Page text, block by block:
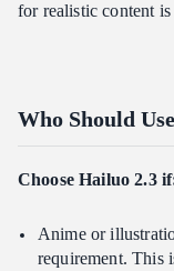
for realistic content
Who Should
Choose Hailuo 2.3
Anime or
requirement. This